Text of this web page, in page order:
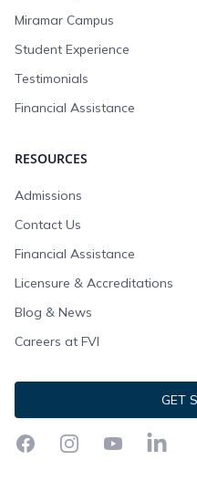
Miramar Campus
Student Experience
Testimonials
Financial Assistance
RESOURCES
Admissions
Contact Us
Financial Assistance
Licensure & Accreditations
Blog & News
Careers at FVI
GET
FacebookInstagramYouTubeLinkedIn